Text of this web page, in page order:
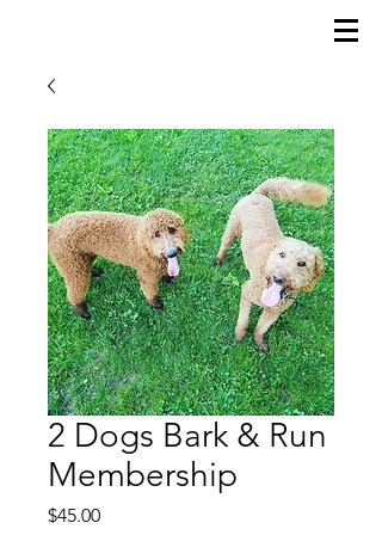
2 Dogs Bark & Run
Membership
$45.00Price